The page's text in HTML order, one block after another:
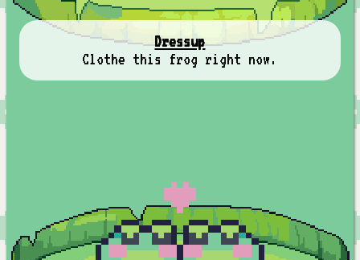
Dressup
Clothe this frog right now.